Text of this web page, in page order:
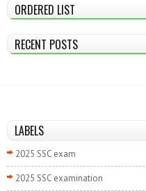
ORDERED LIST
RECENT POSTS
LABELS
2025 SSC exam
2025 SSC examination